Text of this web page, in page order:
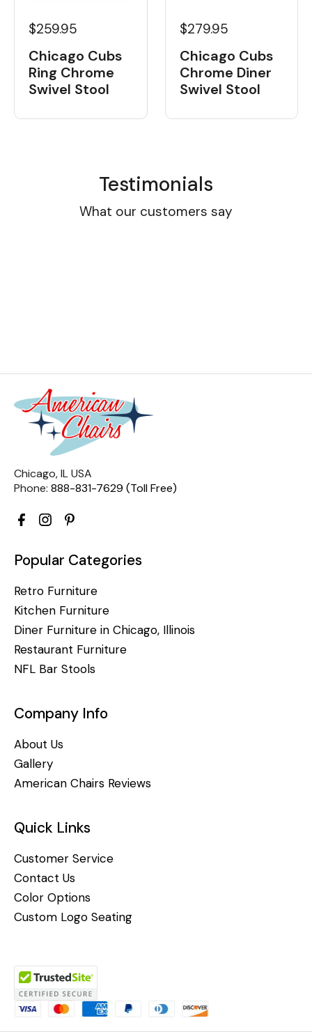
$259.95
Chicago Cubs
Ring Chrome
Swivel Stool
$279.95
Chicago Cubs
Chrome Diner
Swivel Stool
Testimonials
What our customers say
Chicago, IL USA
Phone: 888-831-7629 (Toll Free)
Popular Categories
Retro Furniture
Kitchen Furniture
Diner Furniture in Chicago, Illinois
Restaurant Furniture
NFL Bar Stools
Company Info
About Us
Gallery
American Chairs Reviews
Quick Links
Customer Service
Contact Us
Color Options
Custom Logo Seating